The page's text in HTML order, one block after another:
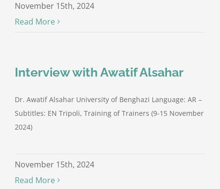
November 15th, 2024
Read More
Interview with Awatif Alsahar
Dr. Awatif Alsahar University of Benghazi Language: AR –
Subtitles: EN Tripoli, Training of Trainers (9-15 November
2024)
November 15th, 2024
Read More